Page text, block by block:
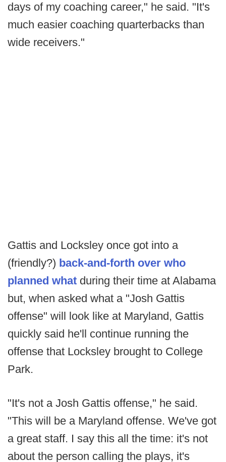
days of my coaching career," he said. "It's
much easier coaching quarterbacks than
wide receivers."
Gattis and Locksley once got into a
(friendly?) back-and-forth over who
planned what during their time at Alabama
but, when asked what a "Josh Gattis
offense" will look like at Maryland, Gattis
quickly said he'll continue running the
offense that Locksley brought to College
Park.
"It's not a Josh Gattis offense," he said.
"This will be a Maryland offense. We've got
a great staff. I say this all the time: it's not
about the person calling the plays, it's